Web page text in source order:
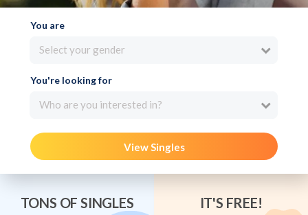
You are
Select your gender
You're looking for
Who are you interested in?
View Singles
TONS OF SINGLES IT'S FREE!